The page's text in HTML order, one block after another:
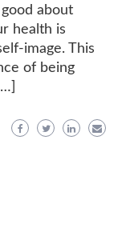
about
health is
image. This
of being